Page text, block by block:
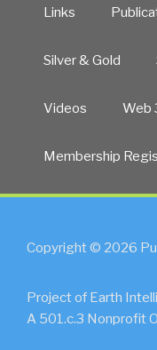
Links
Silver & Gold
Videos Web
Membership
Copyright © 2026
Project of Earth
A 501.c.3 Nonprofit